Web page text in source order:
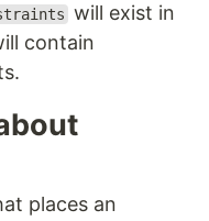
will exist in
contain
places an